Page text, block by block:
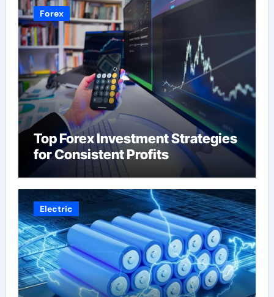
Forex
Top Forex Investment Strategies
for Consistent Profits
Electric